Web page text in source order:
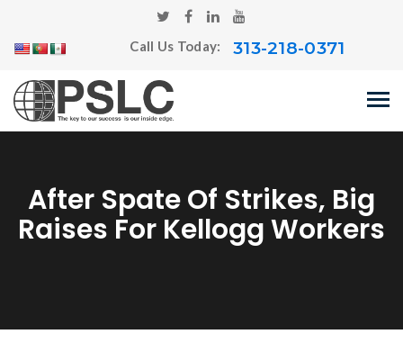
Call Us Today: 313-218-0371
After Spate Of Strikes, Big
Raises For Kellogg Workers